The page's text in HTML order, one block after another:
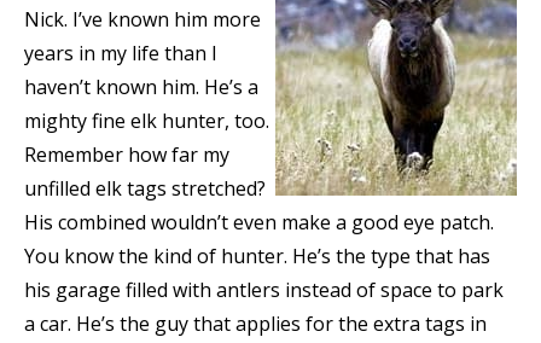
Nick. I’ve known him more
years in my life than I
haven’t known him. He’s a
mighty fine elk hunter, too.
Remember how far my
unfilled elk tags stretched?
His combined wouldn’t even make a good eye patch.
You know the kind of hunter. He’s the type that has
his garage filled with antlers instead of space to park
a car. He’s the guy that applies for the extra tags in